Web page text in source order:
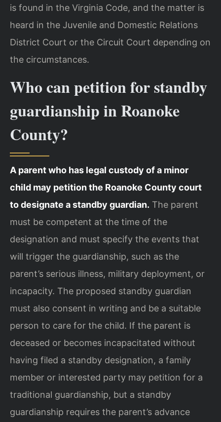
is found in the Virginia Code, and the matter is
heard in the Juvenile and Domestic Relations
District Court or the Circuit Court depending on
the circumstances.
Who can petition for standby
guardianship in Roanoke
County?
A parent who has legal custody of a minor
child may petition the Roanoke County court
to designate a standby guardian. The parent
must be competent at the time of the
designation and must specify the events that
will trigger the guardianship, such as the
parent’s serious illness, military deployment, or
incapacity. The proposed standby guardian
must also consent in writing and be a suitable
person to care for the child. If the parent is
deceased or becomes incapacitated without
having filed a standby designation, a family
member or interested party may petition for a
traditional guardianship, but a standby
guardianship requires the parent’s advance